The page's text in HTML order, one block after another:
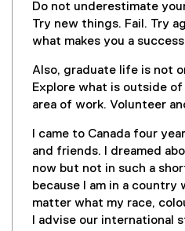
Do not underestimate
Try new things. Fail. Try
what makes you a
Also, graduate life is not
Explore what is outside
area of work. Volunteer
I came to Canada four
and friends. I dreamed
now but not in such a
because I am in a country
matter what my race,
I advise our international